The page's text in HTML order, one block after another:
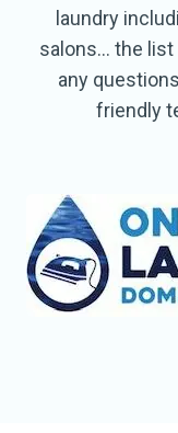
laundry
salons… the list
any
friendly